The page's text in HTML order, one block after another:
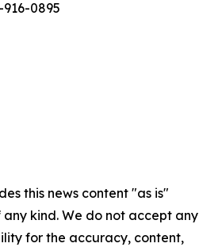
0895
this news content "as is"
kind. We do not accept any
for the accuracy, content,